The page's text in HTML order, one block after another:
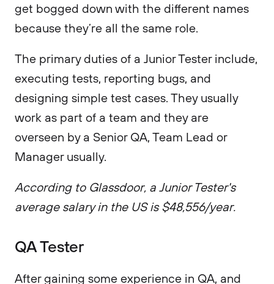
get bogged down with the different names
because they’re all the same role.
The primary duties of a Junior Tester include,
executing tests, reporting bugs, and
designing simple test cases. They usually
work as part of a team and they are
overseen by a Senior QA, Team Lead or
Manager usually.
According to Glassdoor, a Junior Tester's
average salary in the US is $48,556/year.
QA Tester
After gaining some experience in QA, and